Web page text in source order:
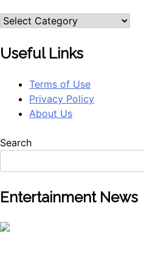
Useful Links
Terms of Use
Privacy Policy
About Us
Search
Entertainment News